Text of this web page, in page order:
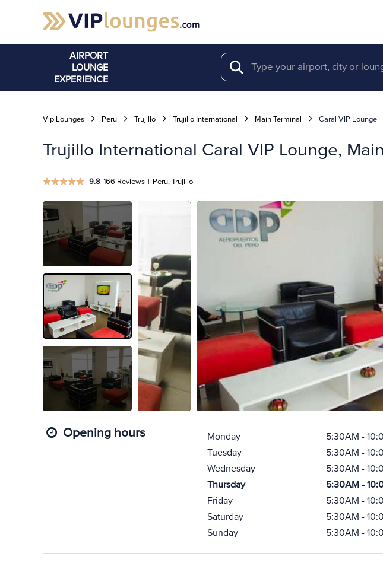
AIRPORT
LOUNGE
EXPERIENCE
Search
Vip Lounges Peru Trujillo Trujillo International Main Terminal Caral VIP Lounge
Trujillo International Caral VIP Lounge,
9.8 166 Reviews | Peru, Trujillo
Opening hours Monday
5:30AM -
Tuesday
5:30AM -
Wednesday
5:30AM -
Thursday
5:30AM -
Friday
5:30AM -
Saturday
5:30AM -
Sunday
5:30AM -